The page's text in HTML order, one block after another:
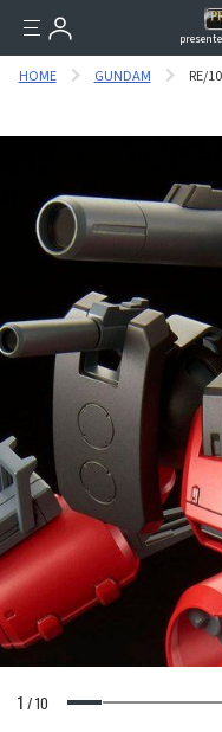
HOME GUNDAM RE/
1 /10